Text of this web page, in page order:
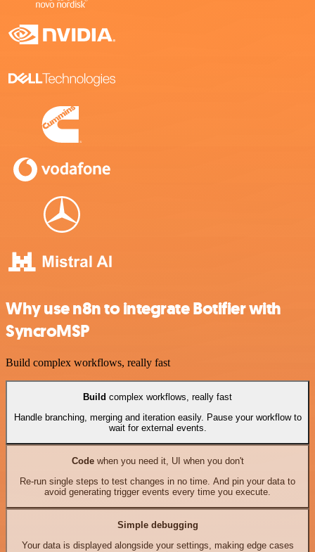
Why use n8n to integrate Botifier with
SyncroMSP
Build complex workflows, really fast
Build complex workflows, really fast
Handle branching, merging and iteration easily. Pause your workflow to
wait for external events.
Codewhen you need it, UI when you don't
Re-run single steps to test changes in no time. And pin your data to
avoid generating trigger events every time you execute.
Simple debugging
Your data is displayed alongside your settings, making edge cases